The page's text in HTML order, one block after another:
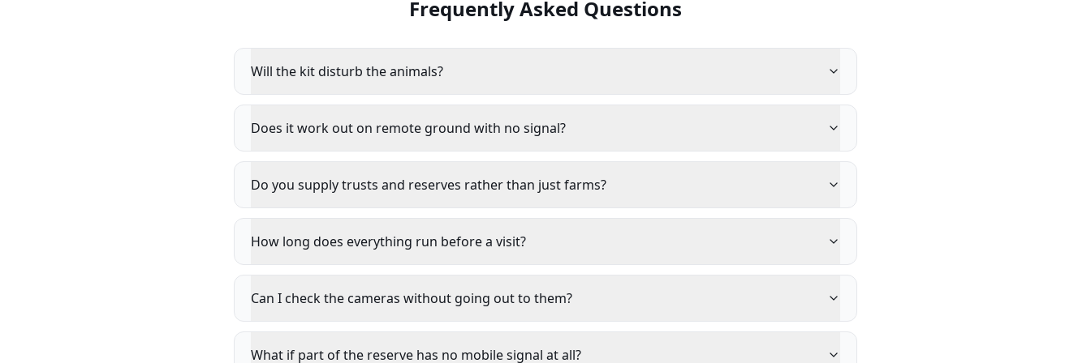
Frequently Asked Questions
Will the kit disturb the animals?
Does it work out on remote ground with no signal?
Do you supply trusts and reserves rather than just farms?
How long does everything run before a visit?
Can I check the cameras without going out to them?
What if part of the reserve has no mobile signal at all?